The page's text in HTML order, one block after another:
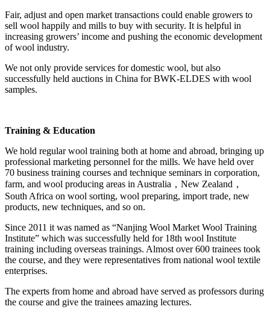
Fair, adjust and open market transactions could enable growers to
sell wool happily and mills to buy with security. It is helpful in
increasing growers’ income and pushing the economic development
of wool industry.
We not only provide services for domestic wool, but also
successfully held auctions in China for BWK-ELDES with wool
samples.
Training & Education
We hold regular wool training both at home and abroad, bringing up
professional marketing personnel for the mills. We have held over
70 business training courses and technique seminars in corporation,
farm, and wool producing areas in Australia，New Zealand，
South Africa on wool sorting, wool preparing, import trade, new
products, new techniques, and so on.
Since 2011 it was named as “Nanjing Wool Market Wool Training
Institute” which was successfully held for 18th wool Institute
training including overseas trainings. Almost over 600 trainees took
the course, and they were representatives from national wool textile
enterprises.
The experts from home and abroad have served as professors during
the course and give the trainees amazing lectures.